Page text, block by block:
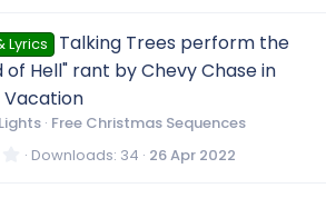
0
s
t
a
r
(
s
Lyrics
Talking Trees perform the
of Hell" rant by Chevy Chase in
Free Christmas Sequences
0 Downloads 34 26 Apr 2022